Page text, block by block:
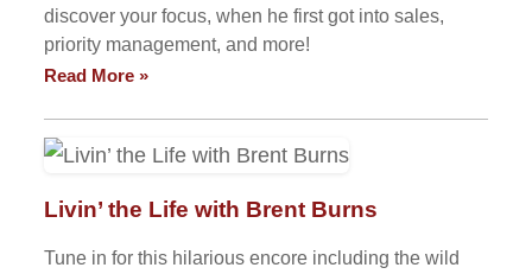
discover your focus, when he first got into sales,
priority management, and more!
Read More »
Livin’ the Life with Brent Burns
Tune in for this hilarious encore including the wild